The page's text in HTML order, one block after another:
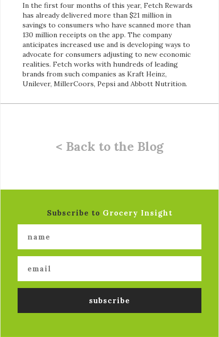
In the first four months of this year, Fetch Rewards
has already delivered more than $21 million in
savings to consumers who have scanned more than
130 million receipts on the app. The company
anticipates increased use and is developing ways to
advocate for consumers adjusting to new economic
realities. Fetch works with hundreds of leading
brands from such companies as Kraft Heinz,
Unilever, MillerCoors, Pepsi and Abbott Nutrition.
< Back to the Blog
Subscribe to Grocery Insight